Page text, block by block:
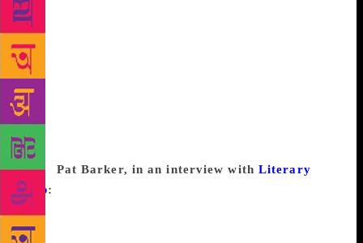
his work would have only to do with him, and not
with his craft. I’m of the old school, I guess, and I
would call writer’s block laziness, lack of
imagination, inflated expectations, or having-spent-
your-entire-advance-in-Rio-de-Janeiro-and-taking-
taxis-and-going-to-restaurants-you-can’t-afford-
before-you-have-written-a-single-word-of-the-book-
you-pitched-to-a-cretin-with-an-out-of-control-cash-
flow. Pat Barker, in an interview with Literary
Hub:
block]. Everybody in any line of work has bad days
when nothing goes right and they are expected to